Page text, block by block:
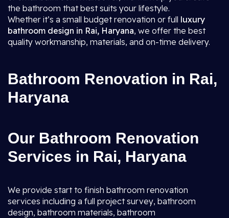
the bathroom that best suits your lifestyle.
Whether it’s a small budget renovation or full luxury
bathroom design in Rai, Haryana, we offer the best
quality workmanship, materials, and on-time delivery.
Bathroom Renovation in Rai,
Haryana
Our Bathroom Renovation
Services in Rai, Haryana
We provide start to finish bathroom renovation
services including a full project survey, bathroom
design, bathroom materials, bathroom